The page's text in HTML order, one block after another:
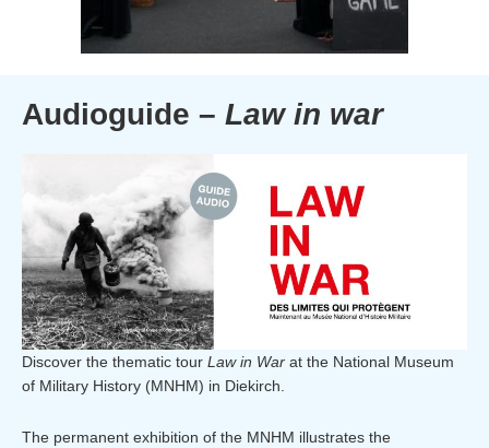
Audioguide – Law in war
Discover the thematic tour Law in War at the National Museum
of Military History (MNHM) in Diekirch.
The permanent exhibition of the MNHM illustrates the